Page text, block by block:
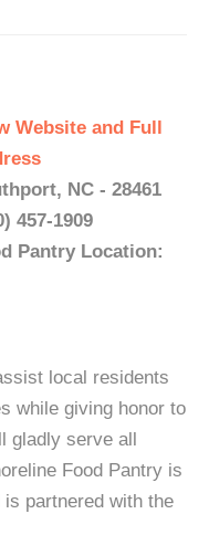
Website and Full
NC - 28461
457-1909
Pantry Location:
local residents
while giving honor to
gladly serve all
Food Pantry is
partnered with the